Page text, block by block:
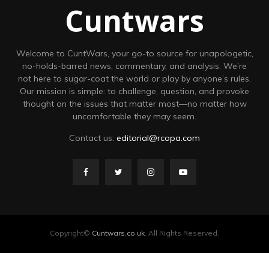
Cuntwars
Welcome to CuntWars, your go-to source for unapologetic,
no-holds-barred news, commentary, and analysis. We’re
not here to sugar-coat the world or play by anyone’s rules.
Our mission is simple: to challenge, question, and provoke
thought on the issues that matter most—no matter how
uncomfortable they may seem.
Contact us: editorial@rcopa.com
Copyright© Cuntwars.co.uk . All Rights Reserved.